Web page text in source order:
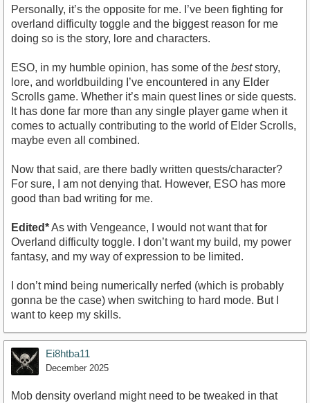
Personally, it’s the opposite for me. I’ve been fighting for
overland difficulty toggle and the biggest reason for me
doing so is the story, lore and characters.
ESO, in my humble opinion, has some of the beststory,
lore, and worldbuilding I’ve encountered in any Elder
Scrolls game. Whether it’s main quest lines or side quests.
It has done far more than any single player game when it
comes to actually contributing to the world of Elder Scrolls,
maybe even all combined.
Now that said, are there badly written quests/character?
For sure, I am not denying that. However, ESO has more
good than bad writing for me.
Edited*As with Vengeance, I would not want that for
Overland difficulty toggle. I don’t want my build, my power
fantasy, and my way of expression to be limited.
I don’t mind being numerically nerfed (which is probably
gonna be the case) when switching to hard mode. But I
want to keep my skills.
Ei8htba11
December 2025
Mob density overland might need to be tweaked in that